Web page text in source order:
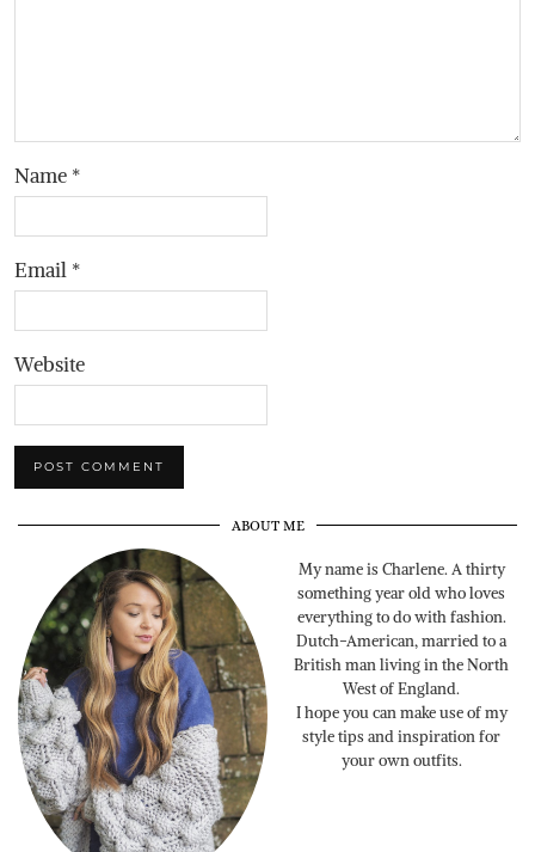
Name *
Email *
Website
ABOUT ME
My name is Charlene. A thirty
something year old who loves
everything to do with fashion.
Dutch-American, married to a
British man living in the North
West of England.
I hope you can make use of my
style tips and inspiration for
your own outfits.